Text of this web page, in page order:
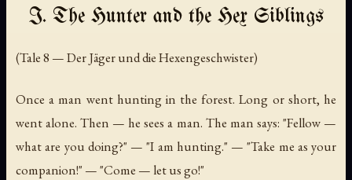
I. The Hunter and the Hex Siblings
(Tale 8 — Der Jäger und die Hexengeschwister)
Once a man went hunting in the forest. Long or short, he
went alone. Then — he sees a man. The man says: "Fellow —
what are you doing?" — "I am hunting." — "Take me as your
companion!" — "Come — let us go!"